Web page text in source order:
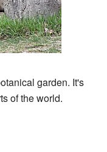
garden. It's
of the world.